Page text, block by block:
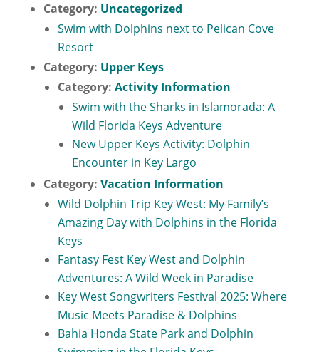
Category: Uncategorized
Swim with Dolphins next to Pelican Cove
Resort
Category: Upper Keys
Category: Activity Information
Swim with the Sharks in Islamorada: A
Wild Florida Keys Adventure
New Upper Keys Activity: Dolphin
Encounter in Key Largo
Category: Vacation Information
Wild Dolphin Trip Key West: My Family’s
Amazing Day with Dolphins in the Florida
Keys
Fantasy Fest Key West and Dolphin
Adventures: A Wild Week in Paradise
Key West Songwriters Festival 2025: Where
Music Meets Paradise & Dolphins
Bahia Honda State Park and Dolphin